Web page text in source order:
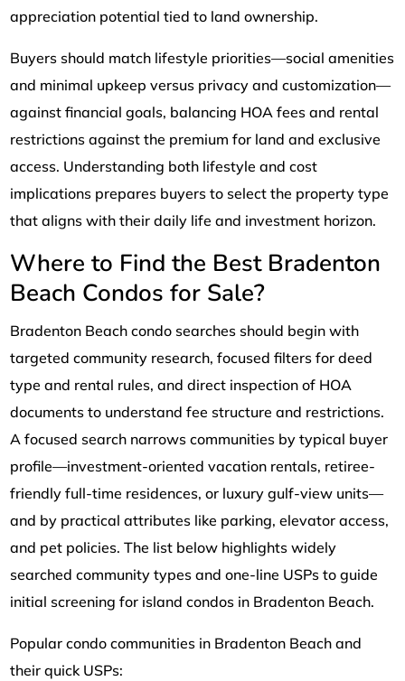
appreciation potential tied to land ownership.
Buyers should match lifestyle priorities—social amenities
and minimal upkeep versus privacy and customization—
against financial goals, balancing HOA fees and rental
restrictions against the premium for land and exclusive
access. Understanding both lifestyle and cost
implications prepares buyers to select the property type
that aligns with their daily life and investment horizon.
Where to Find the Best Bradenton
Beach Condos for Sale?
Bradenton Beach condo searches should begin with
targeted community research, focused filters for deed
type and rental rules, and direct inspection of HOA
documents to understand fee structure and restrictions.
A focused search narrows communities by typical buyer
profile—investment-oriented vacation rentals, retiree-
friendly full-time residences, or luxury gulf-view units—
and by practical attributes like parking, elevator access,
and pet policies. The list below highlights widely
searched community types and one-line USPs to guide
initial screening for island condos in Bradenton Beach.
Popular condo communities in Bradenton Beach and
their quick USPs: